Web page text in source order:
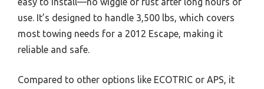
use. It’s designed to handle 3,500 lbs, which covers
most towing needs for a 2012 Escape, making it
reliable and safe.
Compared to other options like ECOTRIC or APS, it